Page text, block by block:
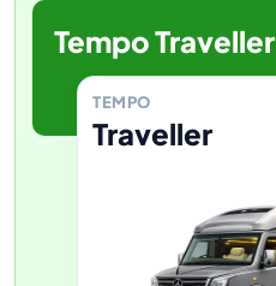
Tempo Traveller
TEMPO
Traveller